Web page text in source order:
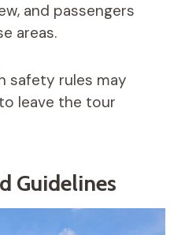
and passengers
areas.
safety rules may
leave the tour
Guidelines